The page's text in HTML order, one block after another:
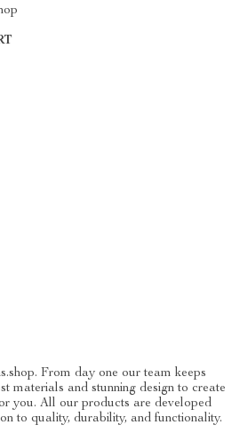
From day one our team keeps
materials and stunning design to create
you. All our products are developed
to quality, durability, and functionality.